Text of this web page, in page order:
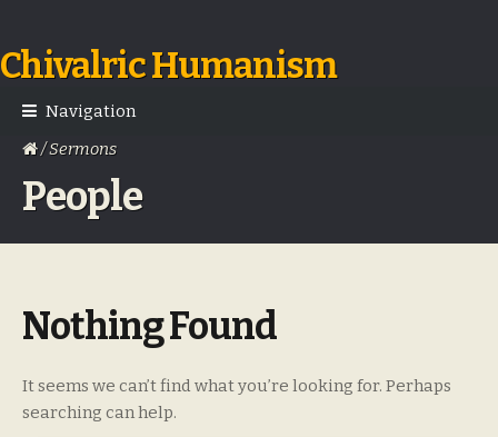
Skip
to
navigation
Skip
to
content
Chivalric Humanism
Navigation
/ Sermons
People
Nothing Found
It seems we can’t find what you’re looking for. Perhaps
searching can help.